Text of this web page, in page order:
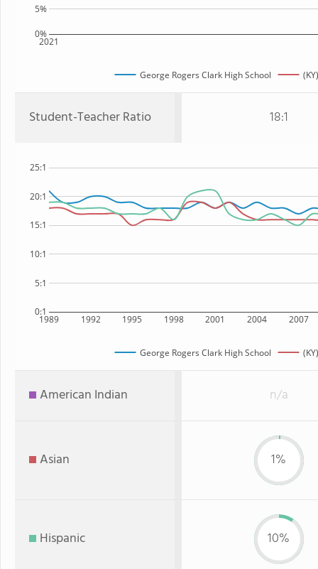
2021
0%
5%
George Rogers Clark High School
Student-Teacher Ratio 18:1
1989 1992 1995 1998 2001 2004 2007
0:1
5:1
10:1
15:1
20:1
25:1
George Rogers Clark High School
American Indian n/a
Asian 1%
Hispanic 10%